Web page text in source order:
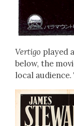
Ver­ti­go played
below, the
local